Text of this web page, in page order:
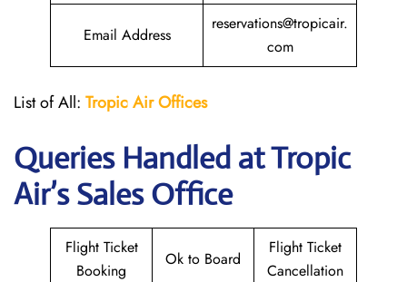
Email Address
reservations@tropicair.
com
List of All: Tropic AirOffices
Queries Handled atTropic
Air’s Sales Office
Flight Ticket
Booking
Ok to Board
Flight Ticket
Cancellation